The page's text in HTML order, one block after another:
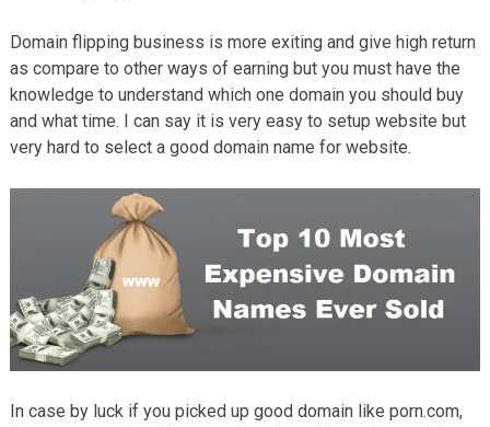
Domain flipping business is more exiting and give high return
as compare to other ways of earning but you must have the
knowledge to understand which one domain you should buy
and what time. I can say it is very easy to setup website but
very hard to select a good domain name for website.
In case by luck if you picked up good domain like porn.com,